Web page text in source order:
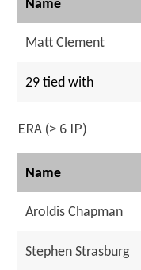
Name
Matt Clement
29 tied with
ERA (> 6 IP)
Name
Aroldis Chapman
Stephen Strasburg